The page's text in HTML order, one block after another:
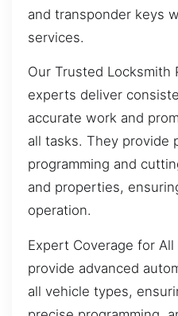
and transponder keys
services.
Our Trusted Locksmith
experts deliver
accurate work and
all tasks. They provide
programming and
and properties,
operation.
Expert Coverage for
provide advanced
all vehicle types,